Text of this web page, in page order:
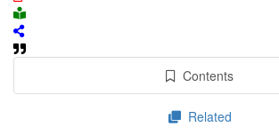
Contents
Related